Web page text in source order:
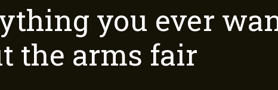
you ever
the arms fair